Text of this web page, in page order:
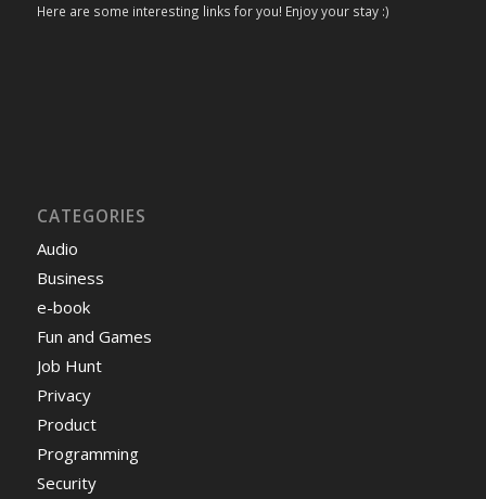
Here are some interesting links for you! Enjoy your stay :)
CATEGORIES
Audio
Business
e-book
Fun and Games
Job Hunt
Privacy
Product
Programming
Security